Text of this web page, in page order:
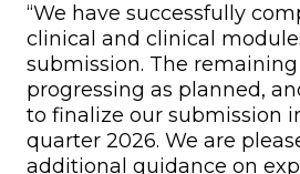
“We have successfully
clinical and clinical
submission. The
progressing as planned,
to finalize our submission
quarter 2026. We are
additional guidance on